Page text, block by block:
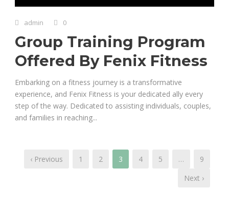
admin 0
Group Training Program
Offered By Fenix Fitness
Embarking on a fitness journey is a transformative
experience, and Fenix Fitness is your dedicated ally every
step of the way. Dedicated to assisting individuals, couples,
and families in reaching...
‹ Previous 1 2 3 4 5 …
9
Next ›